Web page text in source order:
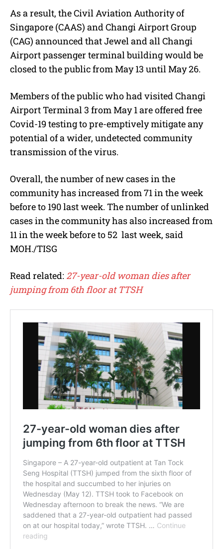
As a result, the Civil Aviation Authority of
Singapore (CAAS) and Changi Airport Group
(CAG) announced that Jewel and all Changi
Airport passenger terminal building would be
closed to the public from May 13 until May 26.
Members of the public who had visited Changi
Airport Terminal 3 from May 1 are offered free
Covid-19 testing to pre-emptively mitigate any
potential of a wider, undetected community
transmission of the virus.
Overall, the number of new cases in the
community has increased from 71 in the week
before to 190 last week. The number of unlinked
cases in the community has also increased from
11 in the week before to 52 last week, said
MOH./TISG
Read related: 27-year-old woman dies after
jumping from 6th floor at TTSH